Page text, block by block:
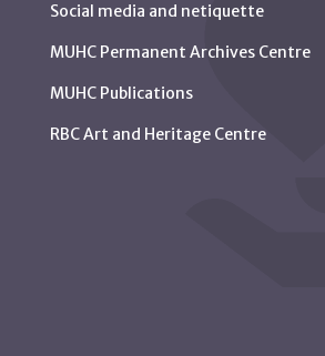
Social media and netiquette
MUHC Permanent Archives Centre
MUHC Publications
RBC Art and Heritage Centre